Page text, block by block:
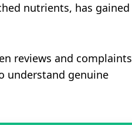
nutrients, has gained
reviews and complaints
understand genuine